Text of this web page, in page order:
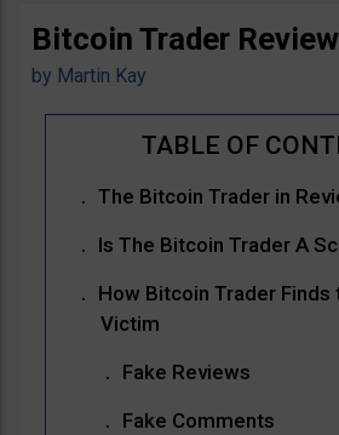
Bitcoin Trader Review
by Martin Kay
The Bitcoin Trader in
Is The Bitcoin Trader A
How Bitcoin Trader Finds
Victim
Fake Reviews
Fake Comments